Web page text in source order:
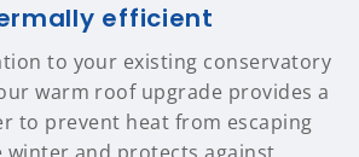
efficient
to your existing conservatory
warm roof upgrade provides a
to prevent heat from escaping